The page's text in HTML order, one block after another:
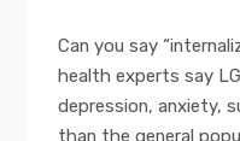
Can you say
health experts say
depression, anxiety,
than the general